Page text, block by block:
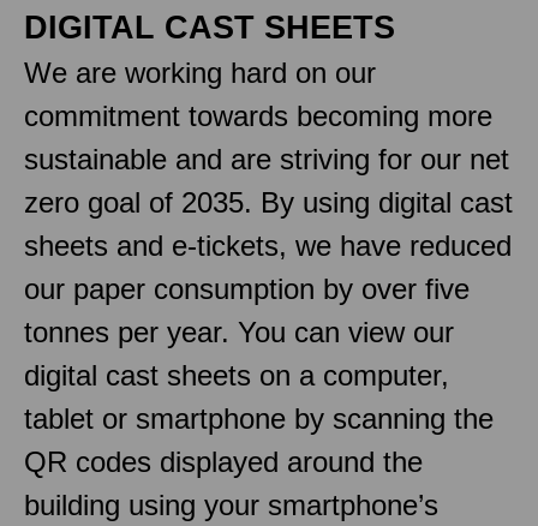
DIGITAL CAST SHEETS
We are working hard on our
commitment towards becoming more
sustainable and are striving for our net
zero goal of 2035. By using digital cast
sheets and e-tickets, we have reduced
our paper consumption by over five
tonnes per year. You can view our
digital cast sheets on a computer,
tablet or smartphone by scanning the
QR codes displayed around the
building using your smartphone’s